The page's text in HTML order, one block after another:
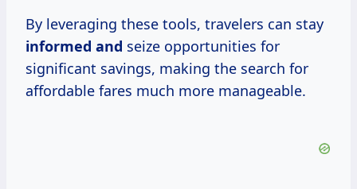
By leveraging these tools, travelers can stay
informed and seize opportunities for
significant savings, making the search for
affordable fares much more manageable.